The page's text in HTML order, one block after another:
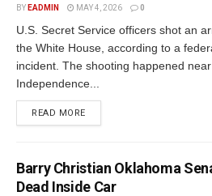
BY EADMIN MAY 4, 2026 0
U.S. Secret Service officers shot an
the White House, according to a
incident. The shooting happened
Independence...
READ MORE
Barry Christian Oklahoma
Dead Inside Car